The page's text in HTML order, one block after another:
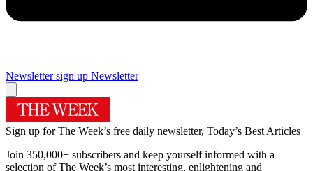
Newsletter sign up Newsletter
Sign up for The Week’s free daily newsletter, Today’s Best Articles
Join 350,000+ subscribers and keep yourself informed with a
selection of The Week’s most interesting, enlightening and